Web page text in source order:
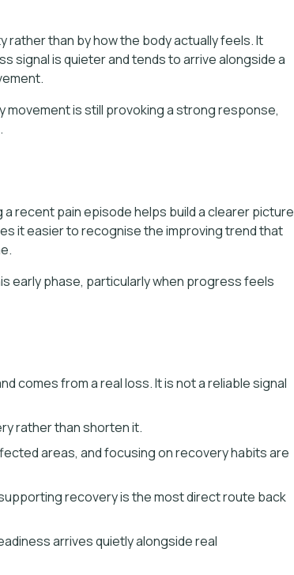
than by how the body actually feels. It
signal is quieter and tends to arrive alongside a
is still provoking a strong response,
recent pain episode helps build a clearer picture
it easier to recognise the improving trend that
early phase, particularly when progress feels
comes from a real loss. It is not a reliable signal
rather than shorten it.
areas, and focusing on recovery habits are
recovery is the most direct route back
arrives quietly alongside real